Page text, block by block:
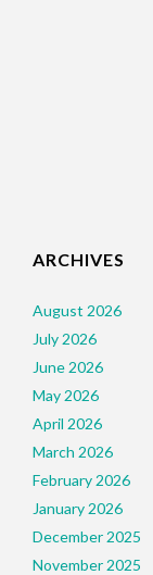
ARCHIVES
August 2026
July 2026
June 2026
May 2026
April 2026
March 2026
February 2026
January 2026
December 2025
November 2025